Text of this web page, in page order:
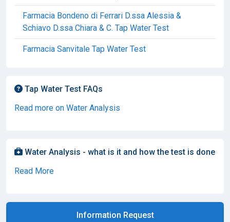
Farmacia Bondeno di Ferrari D.ssa Alessia &
Schiavo D.ssa Chiara & C. Tap Water Test
Farmacia Sanvitale Tap Water Test
Tap Water Test FAQs
Read more on Water Analysis
Water Analysis - what is it and how the test is done
Read More
Information Request